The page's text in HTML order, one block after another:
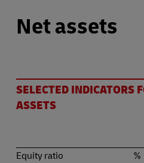
Net assets
SELECTED INDICATORS
ASSETS
Equity ratio
%